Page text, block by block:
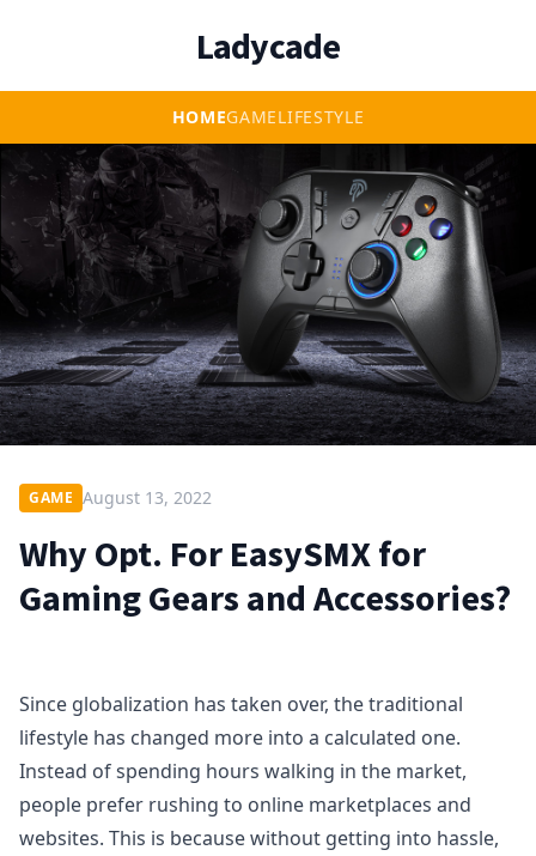
Ladycade
HOMEGAMELIFESTYLE
GAME August 13, 2022
Why Opt. For EasySMX for
Gaming Gears and Accessories?
Since globalization has taken over, the traditional
lifestyle has changed more into a calculated one.
Instead of spending hours walking in the market,
people prefer rushing to online marketplaces and
websites. This is because without getting into hassle,